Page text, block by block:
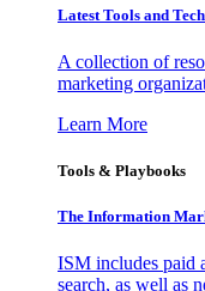
Latest Tools and
A collection of
marketing
Learn More
Tools & Playbooks
The Information
ISM includes paid
search, as well as